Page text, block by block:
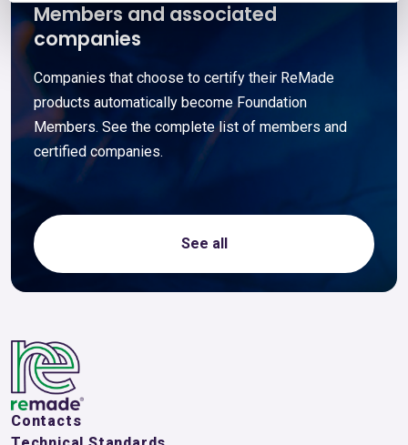
Members and associated
companies
Companies that choose to certify their ReMade
products automatically become Foundation
Members. See the complete list of members and
certified companies.
See all
Contacts